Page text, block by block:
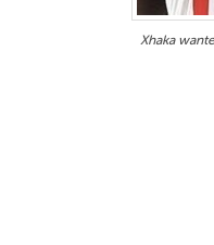
Xhaka